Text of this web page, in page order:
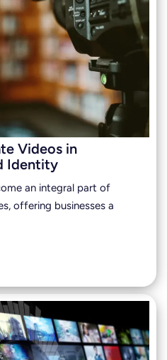
Videos in
Identity
an integral part of
offering businesses a